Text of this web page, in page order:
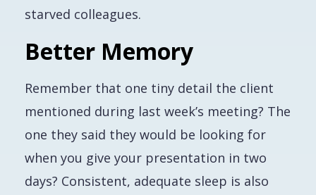
starved colleagues.
Better Memory
Remember that one tiny detail the client
mentioned during last week’s meeting? The
one they said they would be looking for
when you give your presentation in two
days? Consistent, adequate sleep is also